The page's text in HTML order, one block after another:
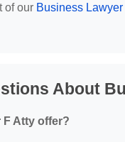
of our Business
About
Atty offer?